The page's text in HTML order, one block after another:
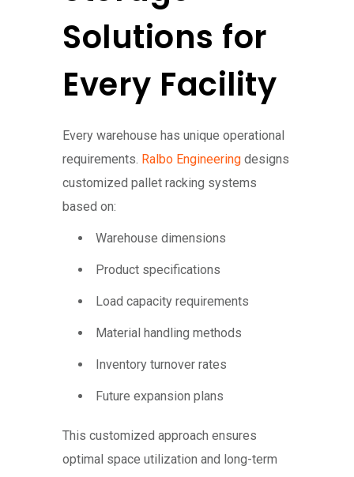
Solutions for
Every Facility
Every warehouse has unique operational
requirements. Ralbo Engineering designs
customized pallet racking systems
based on:
Warehouse dimensions
Product specifications
Load capacity requirements
Material handling methods
Inventory turnover rates
Future expansion plans
This customized approach ensures
optimal space utilization and long-term